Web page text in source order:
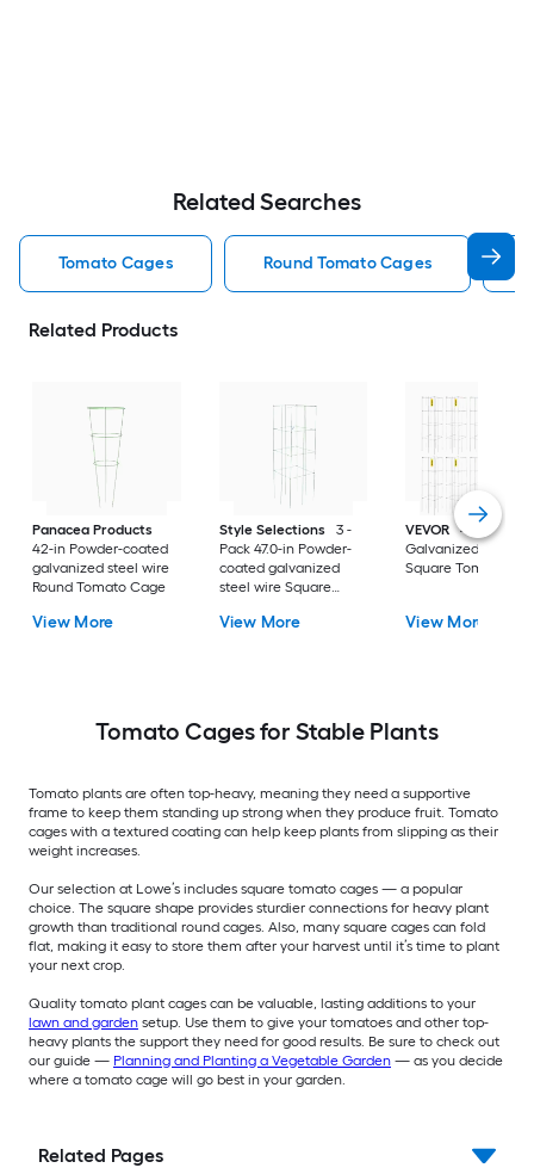
Related Searches
Tomato Cages Round Tomato Cages
Related Products
Panacea Products
42-in Powder-coated
galvanized steel wire
Round Tomato Cage
View More
Style Selections
3 -
Pack 47.0-in Powder-
coated galvanized
steel wire Square
View More
VEVOR
46-in
Galvanized steel
Square Tomato
View More
Tomato Cages for Stable Plants
Tomato plants are often top-heavy, meaning they need a supportive
frame to keep them standing up strong when they produce fruit. Tomato
cages with a textured coating can help keep plants from slipping as their
weight increases.
Our selection at Lowe’s includes square tomato cages — a popular
choice. The square shape provides sturdier connections for heavy plant
growth than traditional round cages. Also, many square cages can fold
flat, making it easy to store them after your harvest until it’s time to plant
your next crop.
Quality tomato plant cages can be valuable, lasting additions to your
lawn and garden setup. Use them to give your tomatoes and other top-
heavy plants the support they need for good results. Be sure to check out
our guide — Planning and Planting a Vegetable Garden — as you decide
where a tomato cage will go best in your garden.
Related Pages